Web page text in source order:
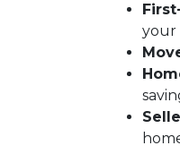
your